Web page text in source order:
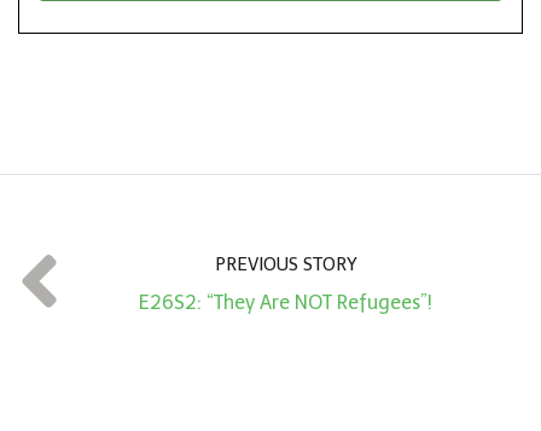
t
*
PREVIOUS STORY
E26S2: “They Are NOT Refugees”!